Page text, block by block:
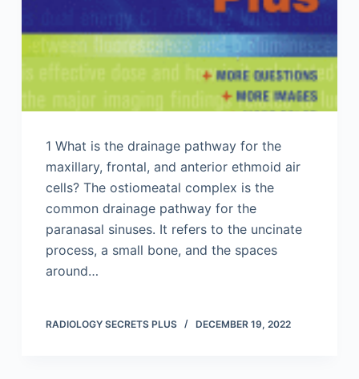
1 What is the drainage pathway for the
maxillary, frontal, and anterior ethmoid air
cells? The ostiomeatal complex is the
common drainage pathway for the
paranasal sinuses. It refers to the uncinate
process, a small bone, and the spaces
around…
RADIOLOGY SECRETS PLUS DECEMBER 19, 2022